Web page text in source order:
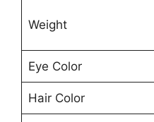
Weight
Eye Color
Hair Color